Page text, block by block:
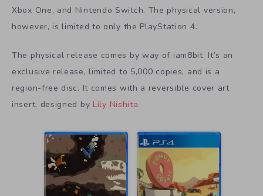
Xbox One, and Nintendo Switch. The physical version,
however, is limited to only the PlayStation 4.
The physical release comes by way of iam8bit. It’s an
exclusive release, limited to 5,000 copies, and is a
region-free disc. It comes with a reversible cover art
insert, designed by Lily Nishita.